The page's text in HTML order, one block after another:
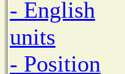
- English
units
- Position